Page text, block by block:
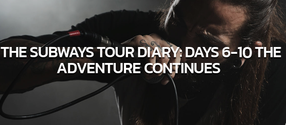
THE SUBWAYS TOUR DIARY: DAYS 6-10 THE
ADVENTURE CONTINUES